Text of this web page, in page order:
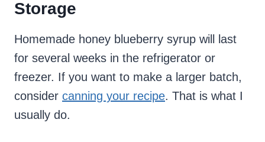
Storage
Homemade honey blueberry syrup will last
for several weeks in the refrigerator or
freezer. If you want to make a larger batch,
consider canning your recipe. That is what I
usually do.